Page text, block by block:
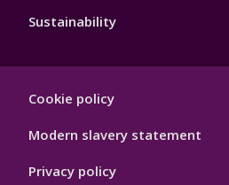
Sustainability
Hygiene
Cookie policy
Modern slavery statement
Privacy policy